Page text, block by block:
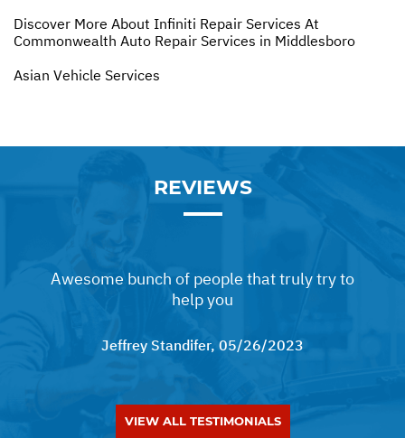
Discover More About Infiniti Repair Services At
Commonwealth Auto Repair Services in Middlesboro
Asian Vehicle Services
REVIEWS
Awesome bunch of people that truly try to
help you
Jeffrey Standifer, 05/26/2023
VIEW ALL TESTIMONIALS